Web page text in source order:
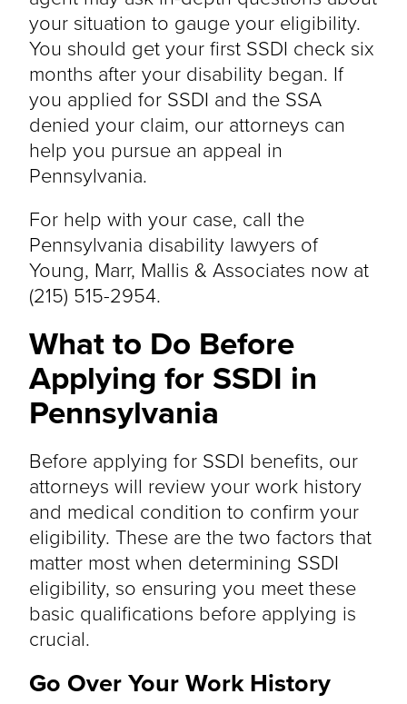
your situation to gauge your eligibility.
You should get your first SSDI check six
months after your disability began. If
you applied for SSDI and the SSA
denied your claim, our attorneys can
help you pursue an appeal in
Pennsylvania.
For help with your case, call the
Pennsylvania disability lawyers of
Young, Marr, Mallis & Associates now at
(215) 515-2954.
What to Do Before
Applying for SSDI in
Pennsylvania
Before applying for SSDI benefits, our
attorneys will review your work history
and medical condition to confirm your
eligibility. These are the two factors that
matter most when determining SSDI
eligibility, so ensuring you meet these
basic qualifications before applying is
crucial.
Go Over Your Work History